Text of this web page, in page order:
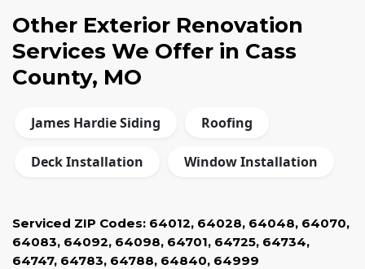
Other Exterior Renovation
Services We Offer in Cass
County, MO
James Hardie Siding Roofing
Deck Installation Window Installation
Serviced ZIP Codes: 64012, 64028, 64048, 64070,
64083, 64092, 64098, 64701, 64725, 64734,
64747, 64783, 64788, 64840, 64999